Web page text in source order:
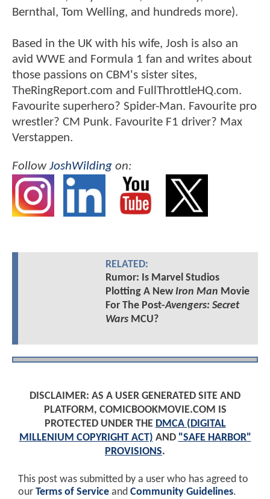
Bernthal, Tom Welling, and hundreds more).
Based in the UK with his wife, Josh is also an
avid WWE and Formula 1 fan and writes about
those passions on CBM's sister sites,
TheRingReport.com and FullThrottleHQ.com.
Favourite superhero? Spider-Man. Favourite pro
wrestler? CM Punk. Favourite F1 driver? Max
Verstappen.
FollowJoshWilding on:
RELATED:
Rumor: Is Marvel Studios
Plotting A NewIron Man Movie
For The Post-Avengers: Secret
WarsMCU?
DISCLAIMER: AS A USER GENERATED SITE AND
PLATFORM, COMICBOOKMOVIE.COM IS
PROTECTED UNDER THE DMCA (DIGITAL
MILLENIUM COPYRIGHT ACT) AND "SAFE HARBOR"
PROVISIONS.
This post was submitted by a user who has agreed to
our Terms of Service and Community Guidelines.